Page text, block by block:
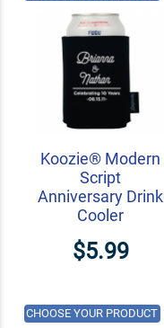
Koozie® Modern
Script
Anniversary Drink
Cooler
$5.99
CHOOSE YOUR PRODUCT